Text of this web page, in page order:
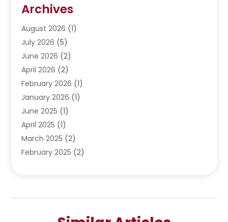
Septic Services
Water Heating(5)
Water Pumping
Archives
August 2026 (1)
July 2026 (5)
June 2026 (2)
April 2026 (2)
February 2026 (1)
January 2026 (1)
June 2025 (1)
April 2025 (1)
March 2025 (2)
February 2025 (2)